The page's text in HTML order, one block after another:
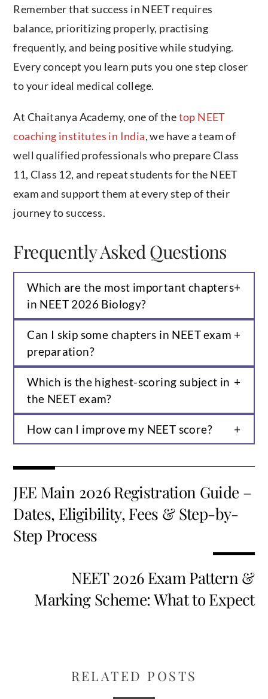
Remember that success in NEET requires
balance, prioritizing properly, practising
frequently, and being positive while studying.
Every concept you learn puts you one step closer
to your ideal medical college.
At Chaitanya Academy, one of thetop NEET
coaching institutes in India, we have a team of
well qualified professionals who prepare Class
11, Class 12, and repeat students for the NEET
exam and support them at every step of their
journey to success.
Frequently Asked Questions
Which are the most important chapters
in NEET 2026 Biology?
Can I skip some chapters in NEET exam
preparation?
Which is the highest-scoring subject in
the NEET exam?
How can I improve my NEET score?
JEE Main 2026 Registration Guide –
Dates, Eligibility, Fees & Step-by-
Step Process
NEET 2026 Exam Pattern &
Marking Scheme: What to Expect
RELATED POSTS